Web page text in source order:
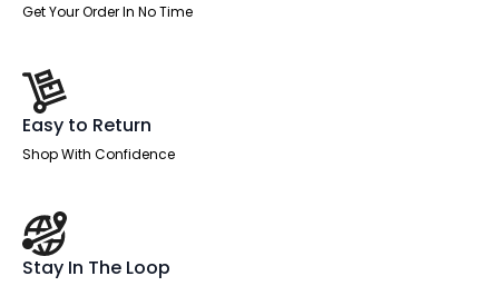
Get Your Order In No Time
Easy to Return
Shop With Confidence
Stay In The Loop